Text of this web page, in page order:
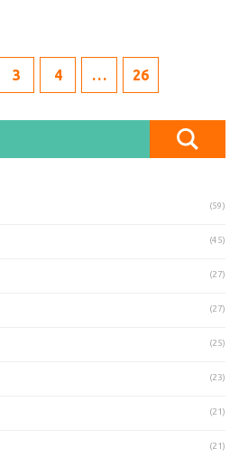
3 4 … 26
(59)
(45)
(27)
(27)
(25)
(23)
(21)
(21)